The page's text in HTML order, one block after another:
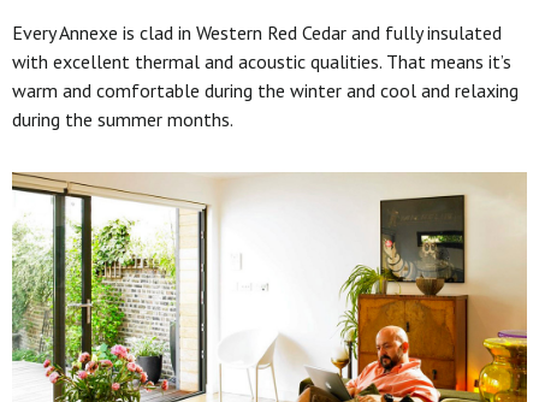
Every Annexe is clad in Western Red Cedar and fully insulated
with excellent thermal and acoustic qualities. That means it’s
warm and comfortable during the winter and cool and relaxing
during the summer months.